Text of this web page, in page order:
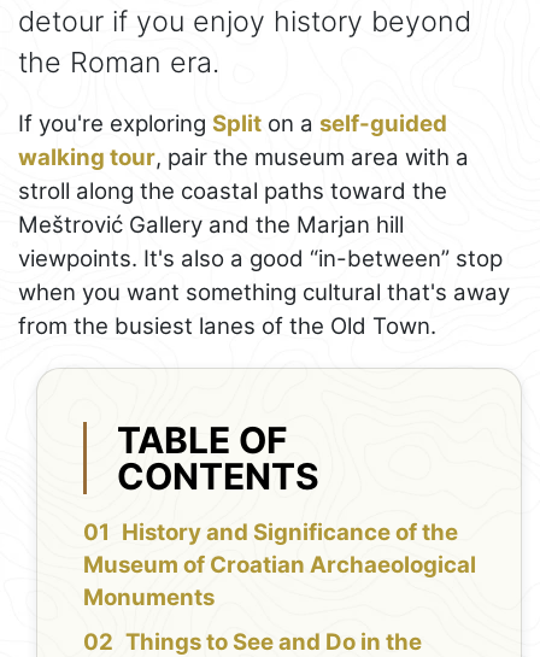
detour if you enjoy history beyond
the Roman era.
If you're exploring Split on a self-guided
walking tour, pair the museum area with a
stroll along the coastal paths toward the
Meštrović Gallery and the Marjan hill
viewpoints. It's also a good “in-between” stop
when you want something cultural that's away
from the busiest lanes of the Old Town.
TABLE OF
CONTENTS
History and Significance of the
Museum of Croatian Archaeological
Monuments
Things to See and Do in the